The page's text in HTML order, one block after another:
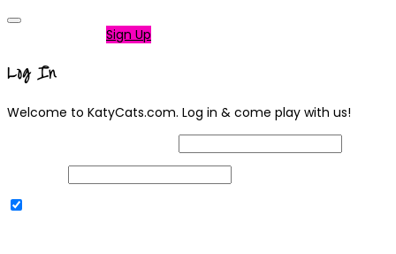
Sign Up
Log In
Welcome to KatyCats.com. Log in & come play with us!